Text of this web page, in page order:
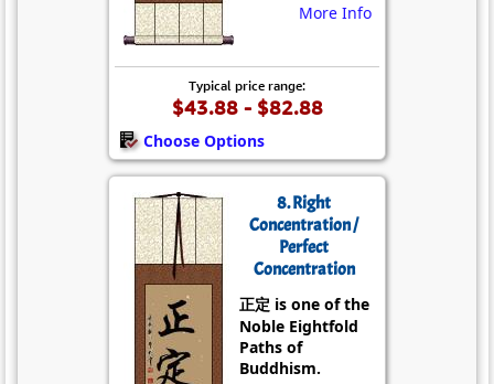
More Info
Typical price range:
$43.88 - $82.88
Choose Options
8. Right
Concentration /
Perfect
Concentration
正定 is one of the
Noble Eightfold
Paths of
Buddhism.